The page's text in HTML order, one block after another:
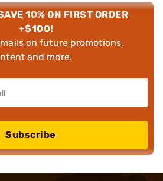
10% ON FIRST ORDER
+$100!
on future promotions,
and more.
Subscribe